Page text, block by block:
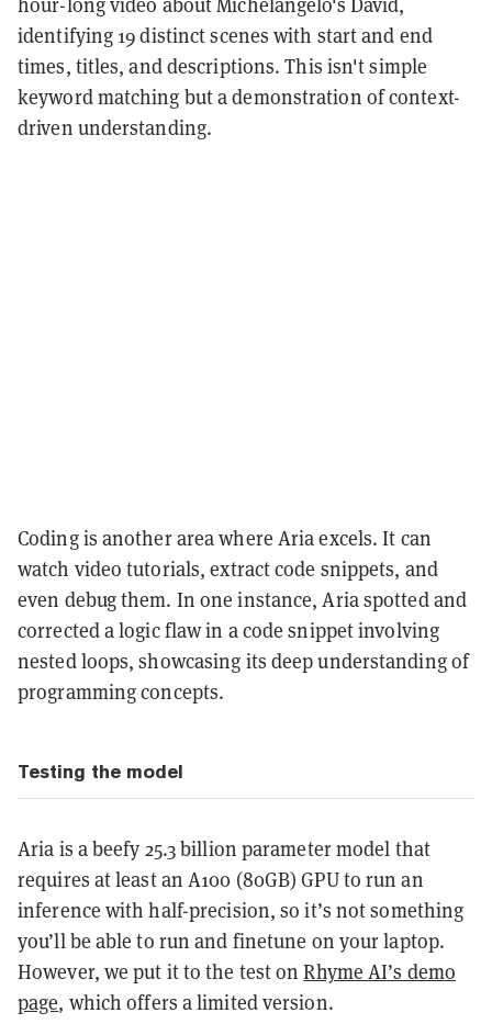
identifying 19 distinct scenes with start and end
times, titles, and descriptions. This isn't simple
keyword matching but a demonstration of context-
driven understanding.
Coding is another area where Aria excels. It can
watch video tutorials, extract code snippets, and
even debug them. In one instance, Aria spotted and
corrected a logic flaw in a code snippet involving
nested loops, showcasing its deep understanding of
programming concepts.
Testing the model
Aria is a beefy 25.3 billion parameter model that
requires at least an A100 (80GB) GPU to run an
inference with half-precision, so it’s not something
you’ll be able to run and finetune on your laptop.
However, we put it to the test onRhyme AI’s demo
page, which offers a limited version.